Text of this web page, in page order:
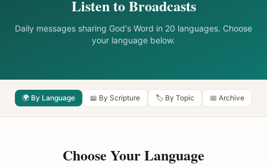
Listen to Broadcasts
Daily messages sharing God's Word in 20 languages. Choose
your language below.
🌍 By Language 📖 By Scripture 🏷️ By Topic 📅 Archive
Choose Your Language